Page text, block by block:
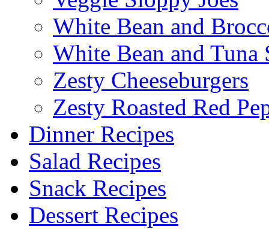
White Bean and
White Bean and Tuna
Zesty Cheeseburgers
Zesty Roasted Red
Dinner Recipes
Salad Recipes
Snack Recipes
Dessert Recipes